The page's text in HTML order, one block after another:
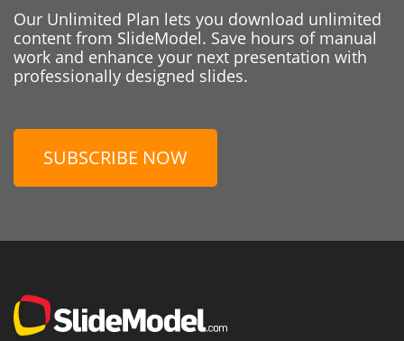
Our Unlimited Plan lets you download unlimited
content from SlideModel. Save hours of manual
work and enhance your next presentation with
professionally designed slides.
SUBSCRIBE NOW